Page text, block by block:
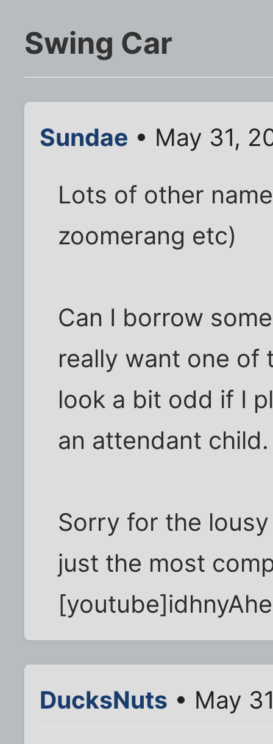
Swing Car
Sundae • May 31,
Lots of other
zoomerang etc)
Can I borrow
really want one of
look a bit odd if I
an attendant child.
Sorry for the
just the most
DucksNuts • May